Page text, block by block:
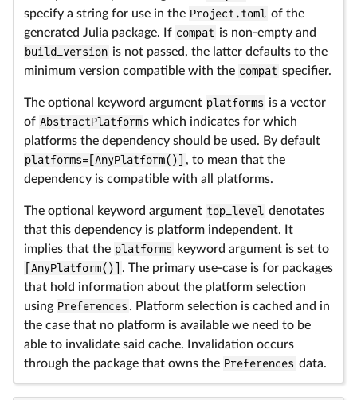
specify a string for use in the Project.toml of the
generated Julia package. If compat is non-empty and
build_version is not passed, the latter defaults to the
minimum version compatible with the compat specifier.
The optional keyword argument platforms is a vector
of AbstractPlatforms which indicates for which
platforms the dependency should be used. By default
platforms=[AnyPlatform()]
, to mean that the
dependency is compatible with all platforms.
The optional keyword argument top_level denotates
that this dependency is platform independent. It
implies that the platforms keyword argument is set to
[AnyPlatform()]
. The primary use-case is for packages
that hold information about the platform selection
using Preferences . Platform selection is cached and in
the case that no platform is available we need to be
able to invalidate said cache. Invalidation occurs
through the package that owns the Preferences data.